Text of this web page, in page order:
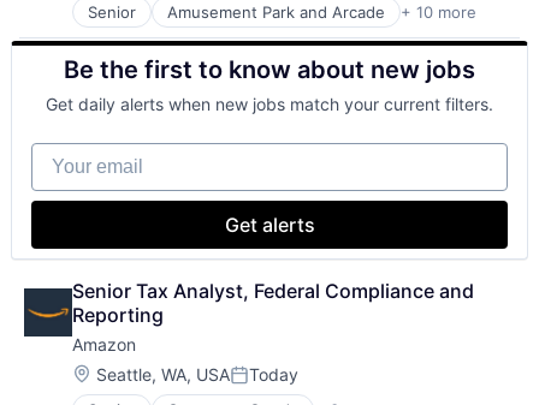
Senior Amusement Park and Arcade + 10 more
Animation
Consumer Goods
Digital Entertainment
Digital Media
E-Commerce
Entertainment
Media & Entertainment
Multi-level Marketing
Be the first to know about new jobs
Get daily alerts when new jobs match your current filters.
Your email
Get alerts
Senior Tax Analyst, Federal Compliance and
Reporting
Amazon
Location:
Seattle, WA, USAPosted:
Today